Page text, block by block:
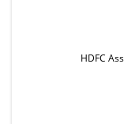
HDFC